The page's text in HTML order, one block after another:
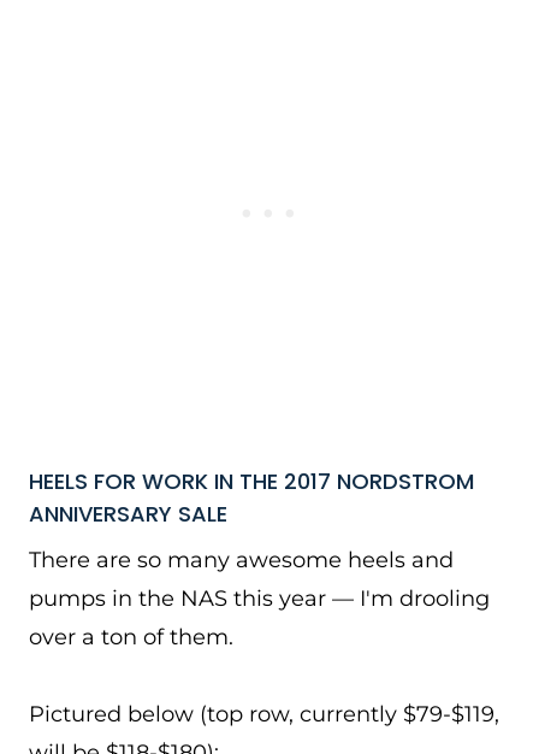
HEELS FOR WORK IN THE 2017 NORDSTROM
ANNIVERSARY SALE
There are so many awesome heels and
pumps in the NAS this year — I'm drooling
over a ton of them.
Pictured below (top row, currently $79-$119,